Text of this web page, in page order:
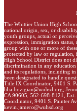
The Whittier Union High
national origin, sex, or
youth groups, actual or
expression, immigration
group with one or more of
protected by law or regulation,
High School District does not
discrimination in any
and its regulations, including
been designated to handle
Title IX Coordinator, 9401 S.
lilia.bozigian@wuhsd.org;
CA 90605, 562-698-8121, Ext.
Coordinator, 9401 S. Painter
kevin.jamero@wuhsd.org